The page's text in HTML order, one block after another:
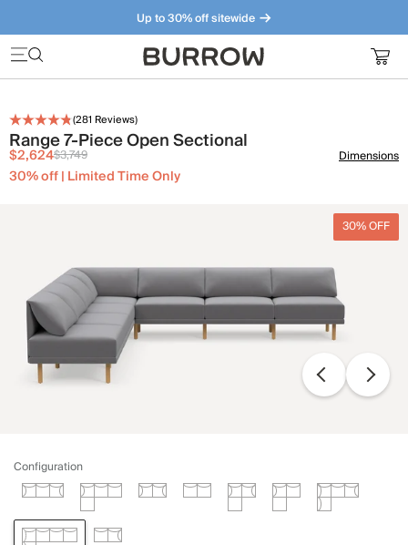
Up to 30% off sitewide
Furniture that just makes sense. Meet our bestsellers.
(281 Reviews)
Range 7-Piece Open Sectional
$2,624$3,749
30% off | Limited Time Only
Dimensions
30% OFF
Configuration